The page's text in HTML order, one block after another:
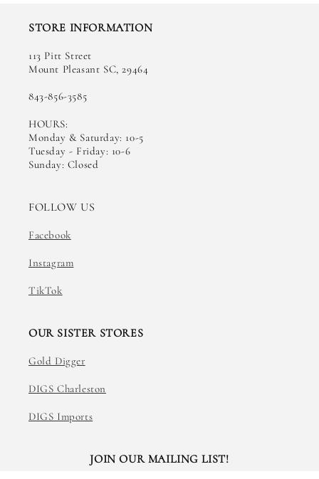
STORE INFORMATION
113 Pitt Street
Mount Pleasant SC, 29464
843-856-3585
HOURS:
Monday & Saturday: 10-5
Tuesday - Friday: 10-6
Sunday: Closed
FOLLOW US
Facebook
Instagram
TikTok
OUR SISTER STORES
Gold Digger
DIGS Charleston
DIGS Imports
JOIN OUR MAILING LIST!